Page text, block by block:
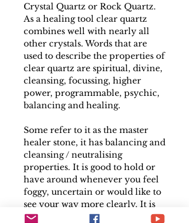
Crystal Quartz or Rock Quartz.
As a healing tool clear quartz
combines well with nearly all
other crystals. Words that are
used to describe the properties of
clear quartz are spiritual, divine,
cleansing, focussing, higher
power, programmable, psychic,
balancing and healing.
Some refer to it as the master
healer stone, it has balancing and
cleansing / neutralising
properties. It is good to hold or
have around whenever you feel
foggy, uncertain or would like to
see your way more clearly. It is
one of the most frequently used